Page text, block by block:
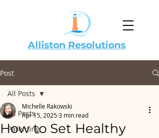
Alliston Resolutions
Post
All Posts
Parenting
All Posts
How to Set Healthy
Michelle Rakowski
Apr 15, 20253 min read